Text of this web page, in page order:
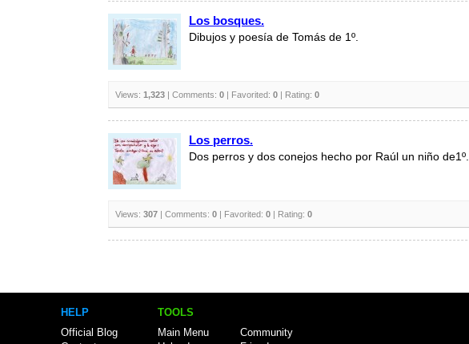
Los bosques.
Dibujos y poesía de Tomás de 1º.
Views: 1,323 | Comments: 0 | Favorited: 0 | Rating: 0
Los perros.
Dos perros y dos conejos hecho por Raúl un niño de1º.
Views: 307 | Comments: 0 | Favorited: 0 | Rating: 0
HELP
Official Blog
TOOLS
Main Menu
Community